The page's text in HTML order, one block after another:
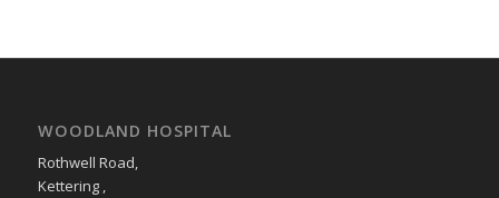
WOODLAND HOSPITAL
Rothwell Road,
Kettering ,